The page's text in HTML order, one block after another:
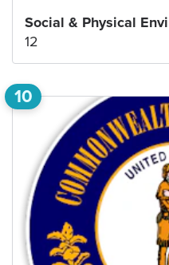
Social & Physical
12
10